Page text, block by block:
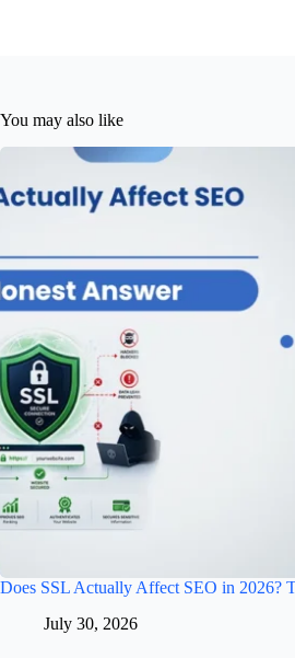
You may also like
Does SSL Actually Affect SEO in 2026?
July 30, 2026